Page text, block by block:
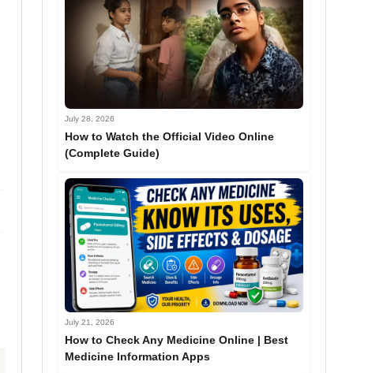
July 28, 2026
How to Watch the Official Video Online
(Complete Guide)
July 21, 2026
How to Check Any Medicine Online | Best
Medicine Information Apps